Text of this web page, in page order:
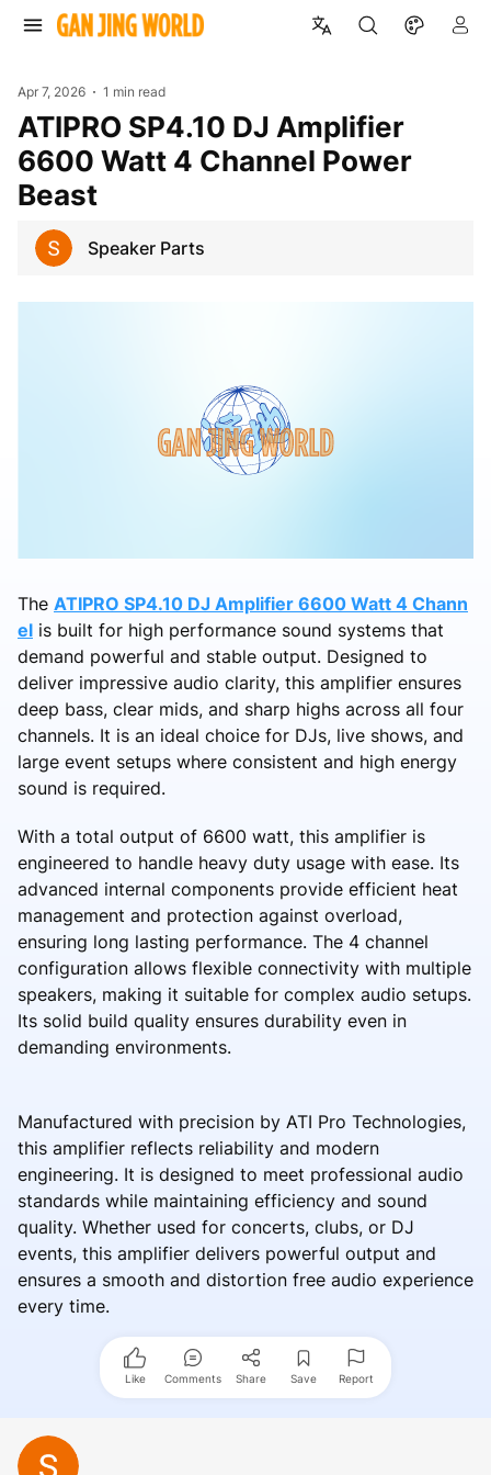
Apr 7, 2026 1 min read
ATIPRO SP4.10 DJ Amplifier
6600 Watt 4 Channel Power
Beast
Speaker Parts
The ATIPRO SP4.10 DJ Amplifier 6600 Watt 4 Chann
el is built for high performance sound systems that
demand powerful and stable output. Designed to
deliver impressive audio clarity, this amplifier ensures
deep bass, clear mids, and sharp highs across all four
channels. It is an ideal choice for DJs, live shows, and
large event setups where consistent and high energy
sound is required.
With a total output of 6600 watt, this amplifier is
engineered to handle heavy duty usage with ease. Its
advanced internal components provide efficient heat
management and protection against overload,
ensuring long lasting performance. The 4 channel
configuration allows flexible connectivity with multiple
speakers, making it suitable for complex audio setups.
Its solid build quality ensures durability even in
demanding environments.
Manufactured with precision by ATI Pro Technologies,
this amplifier reflects reliability and modern
engineering. It is designed to meet professional audio
standards while maintaining efficiency and sound
quality. Whether used for concerts, clubs, or DJ
events, this amplifier delivers powerful output and
ensures a smooth and distortion free audio experience
every time.
Like Comments Share Save Report